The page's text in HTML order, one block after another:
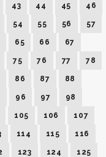
43 44 45 46
54 55 56 57
65 66 67
75 76 77 78
86 87 88
96 97 98
105 106 107
114 115 116
123 124 125